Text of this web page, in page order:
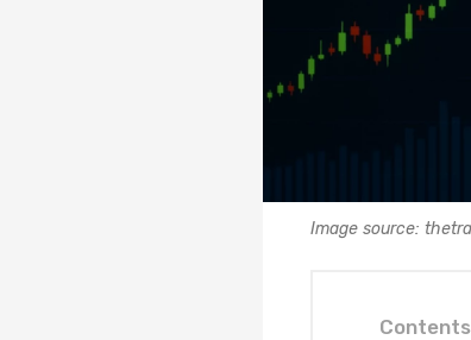
Image source:
Contents